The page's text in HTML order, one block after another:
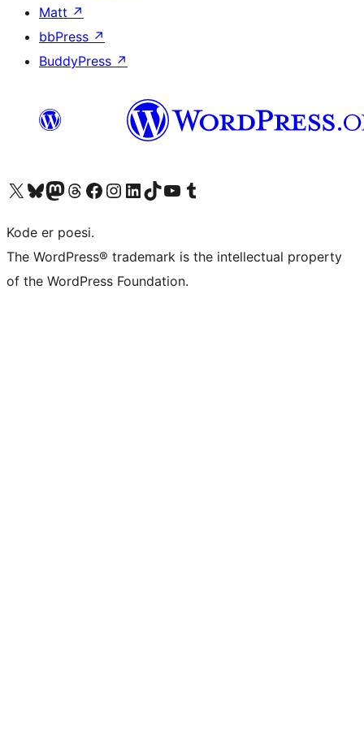
Matt ↗
bbPress ↗
BuddyPress ↗
Visit our X (formerly Twitter) account
Visit our Bluesky account
Visit our Mastodon account
Visit our Threads account
Visit our Facebook page
Visit our Instagram account
Visit our LinkedIn account
Visit our TikTok account
Visit our YouTube channel
Visit our Tumblr account
Kode er poesi.
The WordPress® trademark is the intellectual property
of the WordPress Foundation.